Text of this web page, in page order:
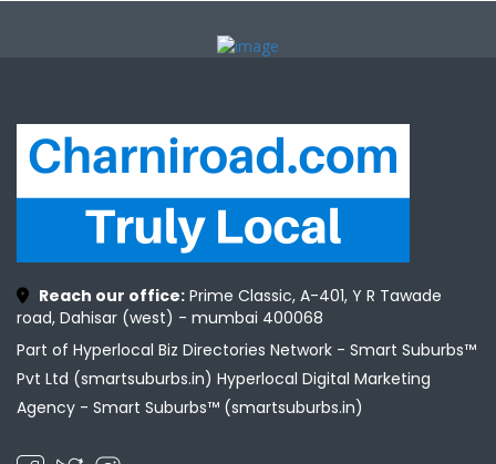
Reach our office: Prime Classic, A-401, Y R Tawade
road, Dahisar (west) - mumbai 400068
Part of Hyperlocal Biz Directories Network - Smart Suburbs™
Pvt Ltd (smartsuburbs.in) Hyperlocal Digital Marketing
Agency - Smart Suburbs™ (smartsuburbs.in)